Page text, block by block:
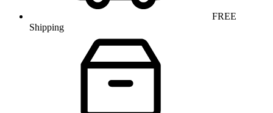
FREE
Shipping